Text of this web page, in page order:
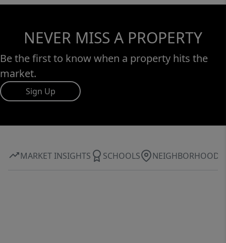
NEVER MISS A PROPERTY
Be the first to know when a property hits the
market.
Sign Up
MARKET INSIGHTS SCHOOLS NEIGHBORHOOD